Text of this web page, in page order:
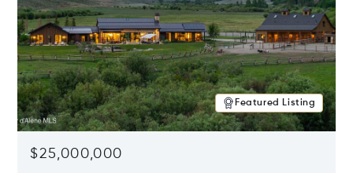
Featured Listing
$25,000,000